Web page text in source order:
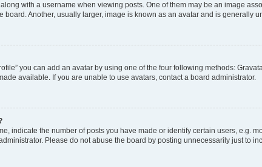
with a username when viewing posts. One of them may be an image
board. Another, usually larger, image is known as an avatar and is generally
you can add an avatar by using one of the four following methods:
available. If you are unable to use avatars, contact a board administrator.
indicate the number of posts you have made or identify certain users, e.g.
Please do not abuse the board by posting unnecessarily just to